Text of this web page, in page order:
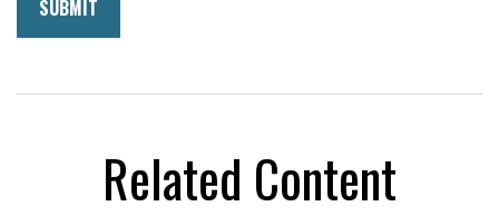
Related Content